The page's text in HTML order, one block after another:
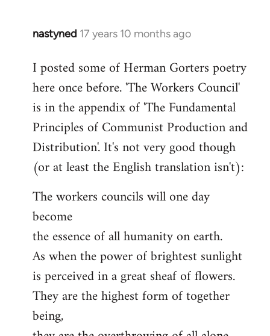
nastyned 17 years 10 months ago
In
to
Welcome
libcom.org
I posted some of Herman Gorters poetry
here once before. 'The Workers Council'
is in the appendix of 'The Fundamental
Principles of Communist Production and
Distribution'. It's not very good though
(or at least the English translation isn't):
The workers councils will one day
become
the essence of all humanity on earth.
As when the power of brightest sunlight
is perceived in a great sheaf of flowers.
They are the highest form of together
being,